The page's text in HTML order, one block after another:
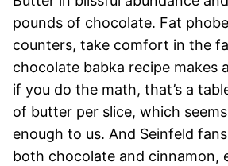
pounds of chocolate. Fat
counters, take comfort in the
chocolate babka recipe makes
if you do the math, that’s a
of butter per slice, which
enough to us. And Seinfeld
both chocolate and cinnamon,